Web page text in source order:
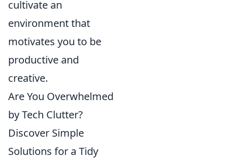
cultivate an
environment that
motivates you to be
productive and
creative.
Are You Overwhelmed
by Tech Clutter?
Discover Simple
Solutions for a Tidy